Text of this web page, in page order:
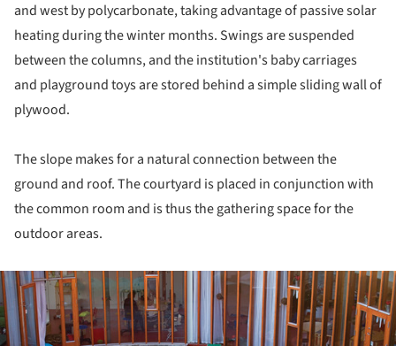
and west by polycarbonate, taking advantage of passive solar
heating during the winter months. Swings are suspended
between the columns, and the institution's baby carriages
and playground toys are stored behind a simple sliding wall of
plywood.
The slope makes for a natural connection between the
ground and roof. The courtyard is placed in conjunction with
the common room and is thus the gathering space for the
outdoor areas.